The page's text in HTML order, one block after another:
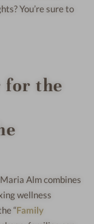
You’re sure to
for the
Alm combines
wellness
“Family